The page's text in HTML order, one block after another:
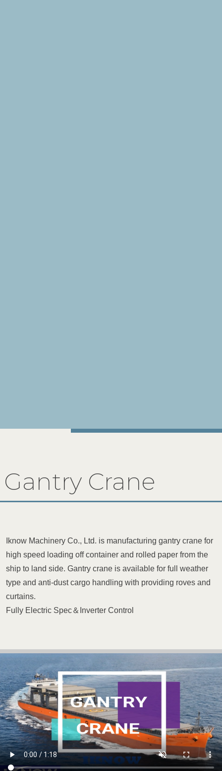
Gantry Crane
Iknow Machinery Co., Ltd. is manufacturing gantry crane for
high speed loading off container and rolled paper from the
ship to land side. Gantry crane is available for full weather
type and anti-dust cargo handling with providing roves and
curtains.
Fully Electric Spec＆Inverter Control